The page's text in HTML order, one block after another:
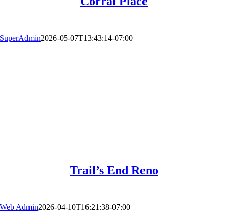
SuperAdmin2026-05-07T13:43:14-07:00
Trail’s End Reno
Web Admin2026-04-10T16:21:38-07:00